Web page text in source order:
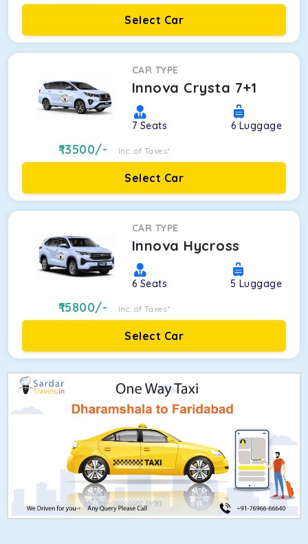
Select Car
CAR TYPE
Innova Crysta 7+1
7 Seats 6 Luggage
13500/- Inc. of Taxes*
Select Car
CAR TYPE
Innova Hycross
6 Seats 5 Luggage
15800/- Inc. of Taxes*
Select Car